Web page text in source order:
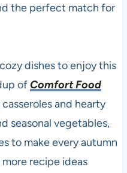
the perfect match for
dishes to enjoy this
ofComfort Food
and hearty
seasonal vegetables,
to make every autumn
recipe ideas